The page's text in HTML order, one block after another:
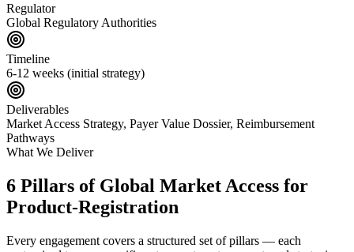
Regulator
Global Regulatory Authorities
Timeline
6-12 weeks (initial strategy)
Deliverables
Market Access Strategy, Payer Value Dossier, Reimbursement
Pathways
What We Deliver
6 Pillars of Global Market Access for
Product-Registration
Every engagement covers a structured set of pillars — each